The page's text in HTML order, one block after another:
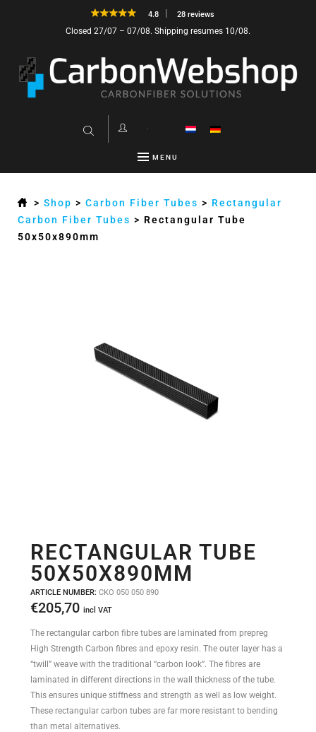
4.8 28 reviews
Closed 27/07 – 07/08. Shipping resumes 10/08.
MENU
>Shop >Carbon Fiber Tubes > Rectangular
Carbon Fiber Tubes > Rectangular Tube
50x50x890mm
RECTANGULAR TUBE
50X50X890MM
ARTICLE NUMBER: CKO 050 050 890
€205,70 incl VAT
The rectangular carbon fibre tubes are laminated from prepreg
High Strength Carbon fibres and epoxy resin. The outer layer has a
“twill” weave with the traditional “carbon look”. The fibres are
laminated in different directions in the wall thickness of the tube.
This ensures unique stiffness and strength as well as low weight.
These rectangular carbon tubes are far more resistant to bending
than metal alternatives.